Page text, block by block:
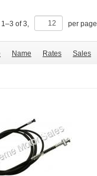
1–3 of3, per page
Name Rates Sales